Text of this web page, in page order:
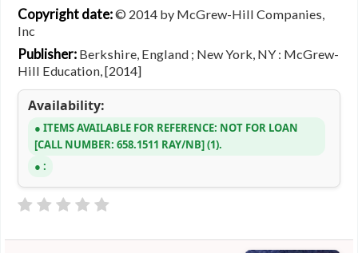
Copyright date:© 2014 by McGrew-Hill Companies,
Inc
Publisher: Berkshire, England ; New York, NY : McGrew-
Hill Education, [2014]
Availability:
ITEMS AVAILABLE FOR REFERENCE: NOT FOR LOAN
CALL NUMBER: 658.1511 RAY/NB (1).
: